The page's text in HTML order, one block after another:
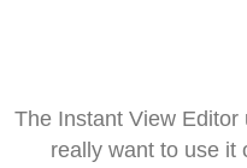
The Instant View
really want to use it